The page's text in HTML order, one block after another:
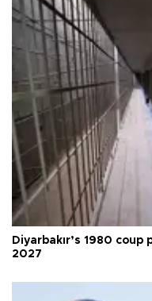
Diyarbakır’s 1980
2027